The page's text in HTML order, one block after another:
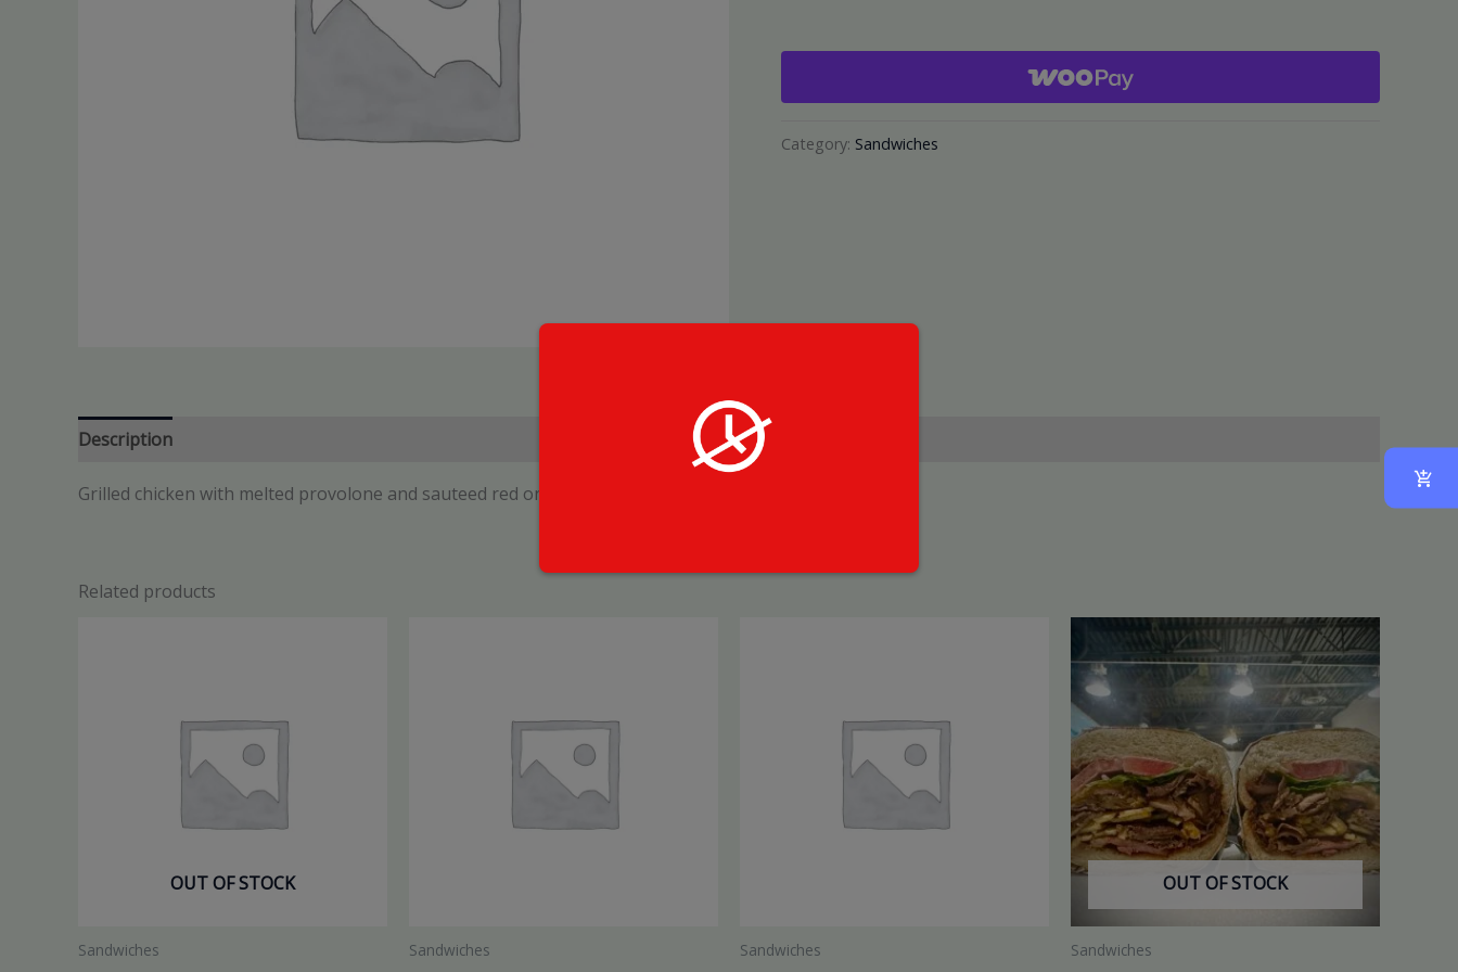
Category: Sandwiches
Description
Grilled chicken with melted provolone and sauteed red onion, drizzled with Mikes Hot Honey
Related products
OUT OF STOCK
Sandwiches Sandwiches Sandwiches
OUT OF STOCK
Sandwiches